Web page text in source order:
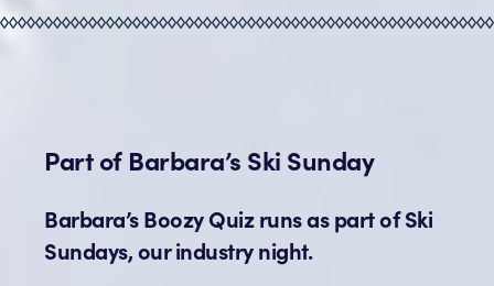
Part of Barbara’s Ski Sunday
Barbara’s Boozy Quiz runs as part of Ski
Sundays, our industry night.